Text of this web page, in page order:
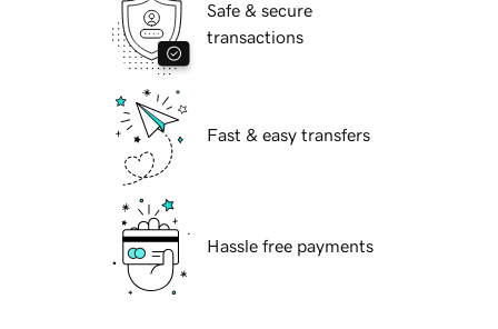
Safe & secure
transactions
Fast & easy transfers
Hassle free payments